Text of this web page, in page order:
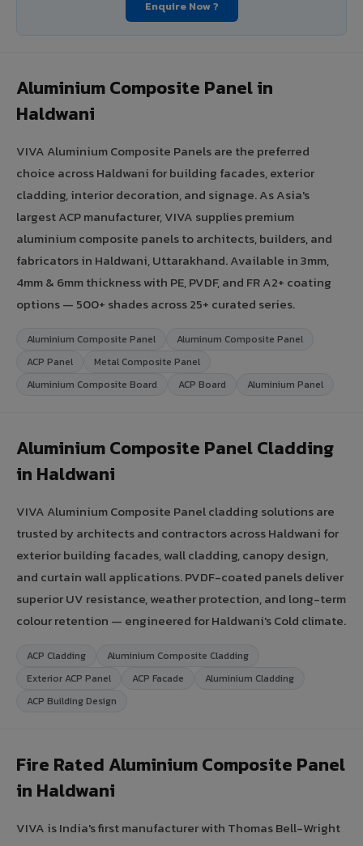
Enquire Now ?
Aluminium Composite Panel in
Haldwani
VIVA Aluminium Composite Panels are the preferred
choice across Haldwani for building facades, exterior
cladding, interior decoration, and signage. As Asia's
largest ACP manufacturer, VIVA supplies premium
aluminium composite panels to architects, builders, and
fabricators in Haldwani, Uttarakhand. Available in 3mm,
4mm & 6mm thickness with PE, PVDF, and FR A2+ coating
options — 500+ shades across 25+ curated series.
Aluminium Composite Panel
Aluminum Composite Panel
ACP Panel
Metal Composite Panel
Aluminium Composite Board
ACP Board Aluminium Panel
Aluminium Composite Panel Cladding
in Haldwani
VIVA Aluminium Composite Panel cladding solutions are
trusted by architects and contractors across Haldwani for
exterior building facades, wall cladding, canopy design,
and curtain wall applications. PVDF-coated panels deliver
superior UV resistance, weather protection, and long-term
colour retention — engineered for Haldwani's Cold climate.
ACP Cladding
Aluminium Composite Cladding
Exterior ACP Panel
ACP Facade
Aluminium Cladding
ACP Building Design
Fire Rated Aluminium Composite Panel
in Haldwani
VIVA is India's first manufacturer with Thomas Bell-Wright